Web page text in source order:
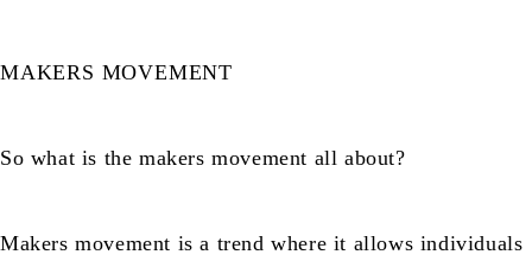
MAKERS MOVEMENT
So what is the makers movement all about?
Makers movement is a trend where it allows individuals